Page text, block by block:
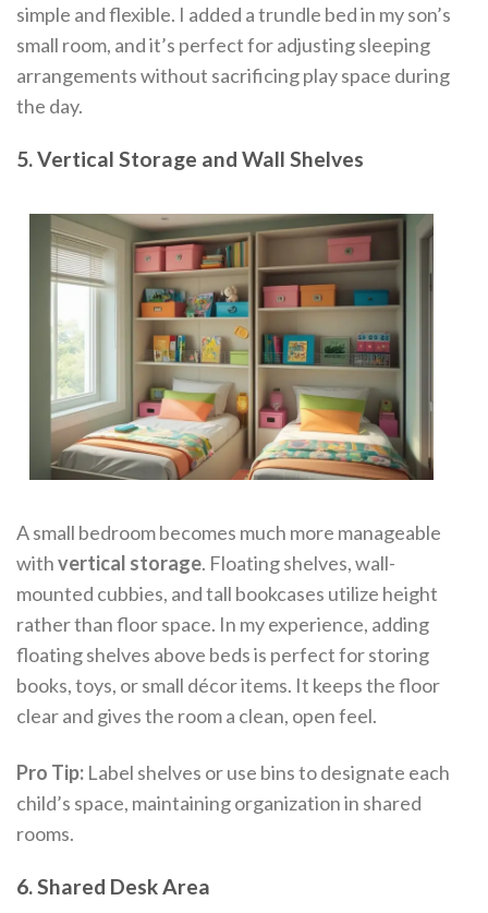
simple and flexible. I added a trundle bed in my son’s
small room, and it’s perfect for adjusting sleeping
arrangements without sacrificing play space during
the day.
5. Vertical Storage and Wall Shelves
A small bedroom becomes much more manageable
withvertical storage. Floating shelves, wall-
mounted cubbies, and tall bookcases utilize height
rather than floor space. In my experience, adding
floating shelves above beds is perfect for storing
books, toys, or small décor items. It keeps the floor
clear and gives the room a clean, open feel.
Pro Tip: Label shelves or use bins to designate each
child’s space, maintaining organization in shared
rooms.
6. Shared Desk Area